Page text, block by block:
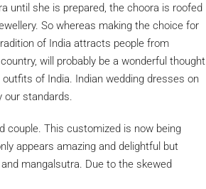
until she is prepared, the choora is roofed
So whereas making the choice for
of India attracts people from
will probably be a wonderful thought
of India. Indian wedding dresses on
standards.
couple. This customized is now being
appears amazing and delightful but
mangalsutra. Due to the skewed